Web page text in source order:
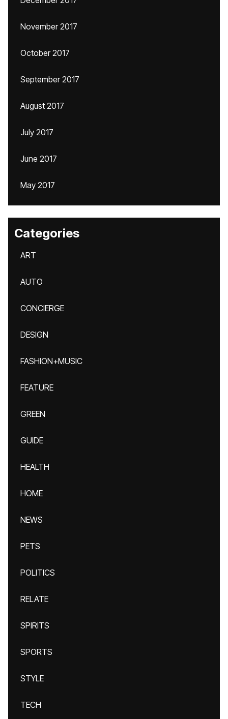
November 2017
October 2017
September 2017
August 2017
July 2017
June 2017
May 2017
Categories
ART
AUTO
CONCIERGE
DESIGN
FASHION+MUSIC
FEATURE
GREEN
GUIDE
HEALTH
HOME
NEWS
PETS
POLITICS
RELATE
SPIRITS
SPORTS
STYLE
TECH